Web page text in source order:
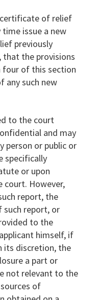
of relief
issue a new
previously
that the provisions
four of this section
any such new
to the court
and may
person or public or
specifically
or upon
However,
report, the
such report, or
to the
himself, if
its discretion, the
a part or
not relevant to the
of